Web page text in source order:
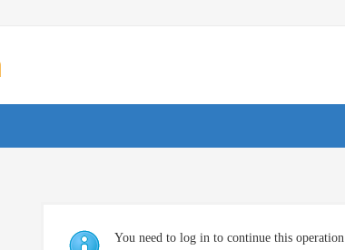
You need to log in to continue this operation